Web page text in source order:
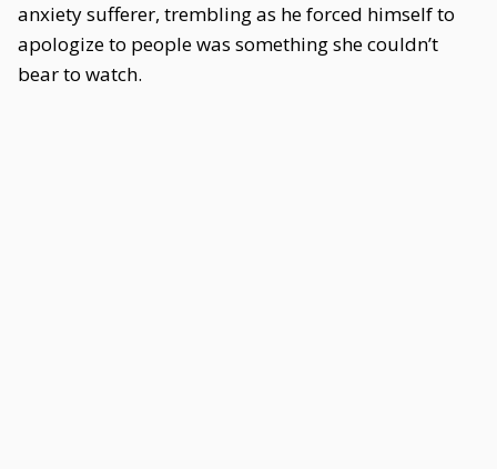
anxiety sufferer, trembling as he forced himself to
apologize to people was something she couldn’t
bear to watch.